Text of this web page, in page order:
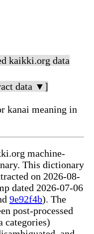
kaikki.org data
data ▼]
kanai meaning in
machine-
This dictionary
on 2026-08-
dated 2026-07-06
9e92f4b). The
post-processed
categories)